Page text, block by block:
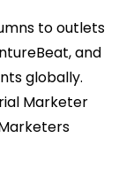
to outlets
and
globally.
Marketer